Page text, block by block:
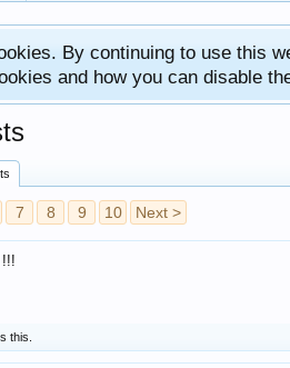
By continuing to use this
and how you can disable
7 8 9 10 Next >
this.